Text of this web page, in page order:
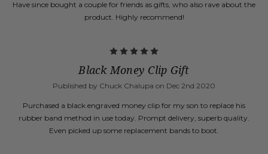
Have since bought a couple for friends as gifts, who also rave about the
product. Highly recommend!
Black Money Clip Gift
Published by Chuck Chalupa on Dec 2nd 2020
Purchased a black engraved money clip for my son to replace his
rubber band method in use today. Prompt delivery, superb quality.
Even picked up some replacement bands to boot.